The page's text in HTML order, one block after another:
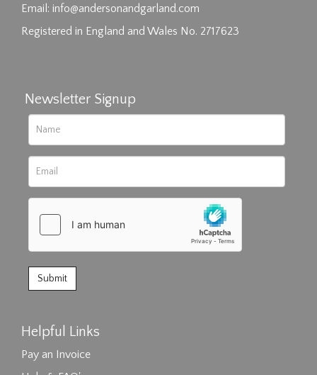
click here to select images.
Email: info@andersonandgarland.com
Registered in England and Wales No. 2717623
Newsletter Signup
Helpful Links
Pay an Invoice